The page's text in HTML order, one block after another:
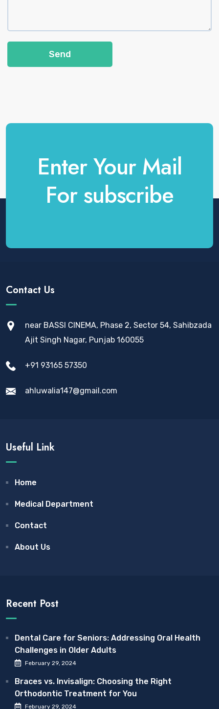
Send
Enter Your Mail
For subscribe
Contact Us
near BASSI CINEMA, Phase 2, Sector 54, Sahibzada
Ajit Singh Nagar, Punjab 160055
+91 93165 57350
ahluwalia147@gmail.com
Useful Link
Home
Medical Department
Contact
About Us
Recent Post
Dental Care for Seniors: Addressing Oral Health
Challenges in Older Adults
February 29, 2024
Braces vs. Invisalign: Choosing the Right
Orthodontic Treatment for You
February 29, 2024